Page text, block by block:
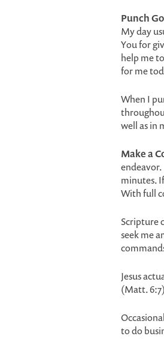
Punch
My day
You for
help me
for me
When I
well as in
Make a
minutes.
With full
Scripture
seek me
Jesus
(Matt.
to do